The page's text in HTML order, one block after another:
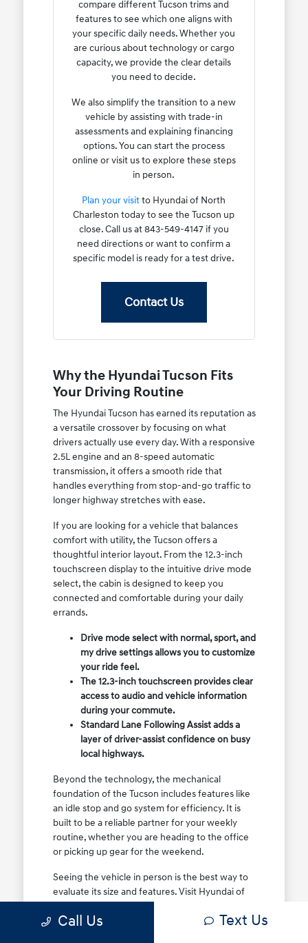
compare different Tucson trims and
features to see which one aligns with
your specific daily needs. Whether you
are curious about technology or cargo
capacity, we provide the clear details
you need to decide.
We also simplify the transition to a new
vehicle by assisting with trade-in
assessments and explaining financing
options. You can start the process
online or visit us to explore these steps
in person.
Plan your visitto Hyundai of North
Charleston today to see the Tucson up
close. Call us at 843-549-4147 if you
need directions or want to confirm a
specific model is ready for a test drive.
Contact Us
Why the Hyundai Tucson Fits
Your Driving Routine
The Hyundai Tucson has earned its reputation as
a versatile crossover by focusing on what
drivers actually use every day. With a responsive
2.5L engine and an 8-speed automatic
transmission, it offers a smooth ride that
handles everything from stop-and-go traffic to
longer highway stretches with ease.
If you are looking for a vehicle that balances
comfort with utility, the Tucson offers a
thoughtful interior layout. From the 12.3-inch
touchscreen display to the intuitive drive mode
select, the cabin is designed to keep you
connected and comfortable during your daily
errands.
Drive mode select with normal, sport, and
my drive settings allows you to customize
your ride feel.
The 12.3-inch touchscreen provides clear
access to audio and vehicle information
during your commute.
Standard Lane Following Assist adds a
layer of driver-assist confidence on busy
local highways.
Beyond the technology, the mechanical
foundation of the Tucson includes features like
an idle stop and go system for efficiency. It is
built to be a reliable partner for your weekly
routine, whether you are heading to the office
or picking up gear for the weekend.
Seeing the vehicle in person is the best way to
evaluate its size and features. Visit Hyundai of
see how the controls and visibility work for your
Call Us Text Us